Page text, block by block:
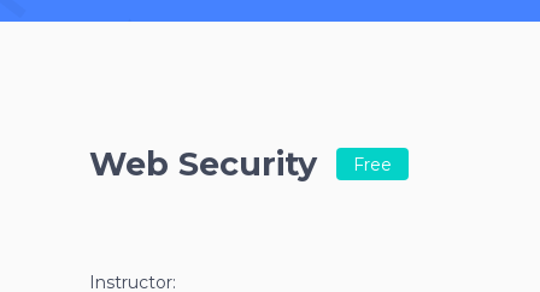
Web Security Free
Instructor: